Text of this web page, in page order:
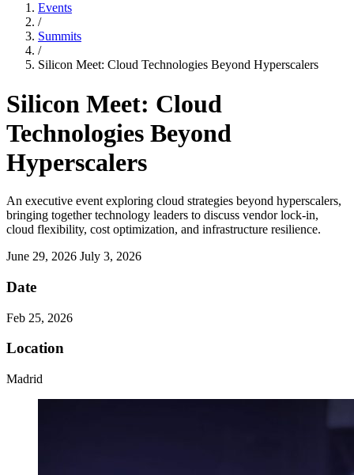
Events
/
Summits
/
Silicon Meet: Cloud Technologies Beyond Hyperscalers
Silicon Meet: Cloud
Technologies Beyond
Hyperscalers
An executive event exploring cloud strategies beyond hyperscalers,
bringing together technology leaders to discuss vendor lock-in,
cloud flexibility, cost optimization, and infrastructure resilience.
June 29, 2026 July 3, 2026
Date
Feb 25, 2026
Location
Madrid